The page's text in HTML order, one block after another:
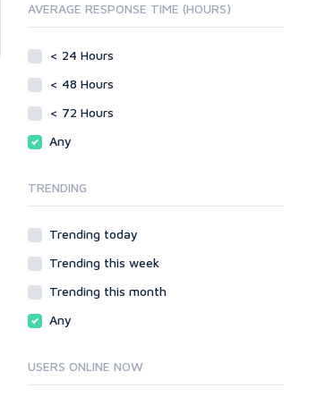
Translation
Magento
SMF
vBulletin
Web
CGI & Perl
Flash
HTML
JavaScript
Ruby
AVERAGE RESPONSE TIME (HOURS)
< 24 Hours
< 48 Hours
< 72 Hours
Any
TRENDING
Trending today
Trending this week
Trending this month
Any
USERS ONLINE NOW